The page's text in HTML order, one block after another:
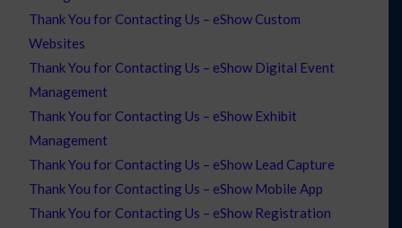
Thank You for Contacting Us – eShow Custom
Websites
Thank You for Contacting Us – eShow Digital Event
Management
Thank You for Contacting Us – eShow Exhibit
Management
Thank You for Contacting Us – eShow Lead Capture
Thank You for Contacting Us – eShow Mobile App
Thank You for Contacting Us – eShow Registration